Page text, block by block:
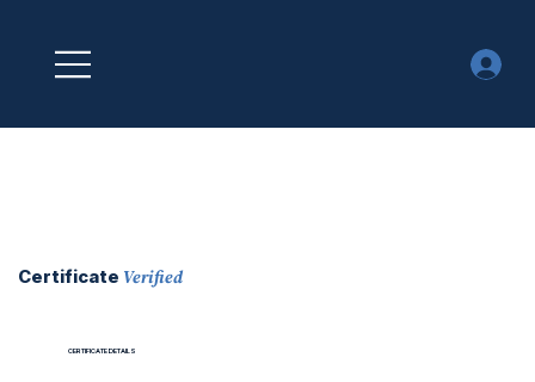
Certificate Verified
CERTIFICATE DETAILS